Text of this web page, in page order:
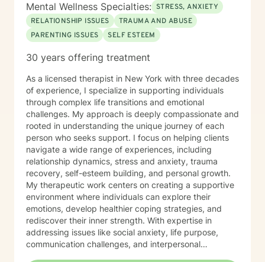
Mental Wellness Specialties: STRESS, ANXIETY
RELATIONSHIP ISSUES
TRAUMA AND ABUSE
PARENTING ISSUES
SELF ESTEEM
30 years offering treatment
As a licensed therapist in New York with three decades
of experience, I specialize in supporting individuals
through complex life transitions and emotional
challenges. My approach is deeply compassionate and
rooted in understanding the unique journey of each
person who seeks support. I focus on helping clients
navigate a wide range of experiences, including
relationship dynamics, stress and anxiety, trauma
recovery, self-esteem building, and personal growth.
My therapeutic work centers on creating a supportive
environment where individuals can explore their
emotions, develop healthier coping strategies, and
rediscover their inner strength. With expertise in
addressing issues like social anxiety, life purpose,
communication challenges, and interpersonal